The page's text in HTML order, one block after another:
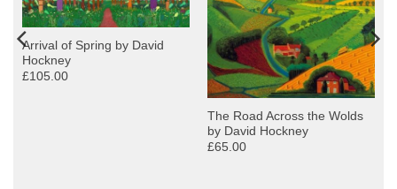
Arrival of Spring by David
Hockney
£105.00
The Road Across the Wolds
by David Hockney
£65.00